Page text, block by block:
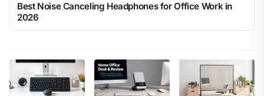
Best Noise Canceling Headphones for Office Work in
2026